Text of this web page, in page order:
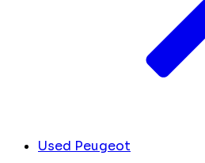
Used Peugeot